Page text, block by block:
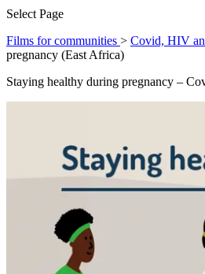
Select Page
Films for communities > Covid, HIV
pregnancy (East Africa)
Staying healthy during pregnancy –